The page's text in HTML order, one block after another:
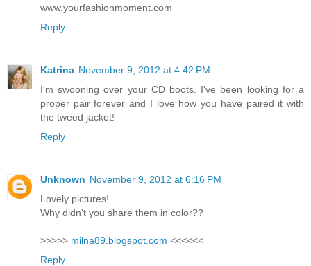
www.yourfashionmoment.com
Reply
Katrina November 9, 2012 at 4:42 PM
I'm swooning over your CD boots. I've been looking for a
proper pair forever and I love how you have paired it with
the tweed jacket!
Reply
Unknown November 9, 2012 at 6:16 PM
Lovely pictures!
Why didn't you share them in color??
>>>>> milna89.blogspot.com <<<<<<
Reply